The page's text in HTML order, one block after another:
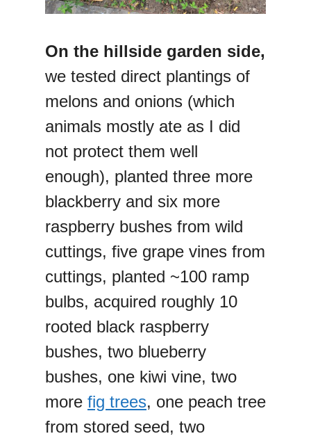
On the hillside garden side,
we tested direct plantings of
melons and onions (which
animals mostly ate as I did
not protect them well
enough), planted three more
blackberry and six more
raspberry bushes from wild
cuttings, five grape vines from
cuttings, planted ~100 ramp
bulbs, acquired roughly 10
rooted black raspberry
bushes, two blueberry
bushes, one kiwi vine, two
more fig trees, one peach tree
from stored seed, two